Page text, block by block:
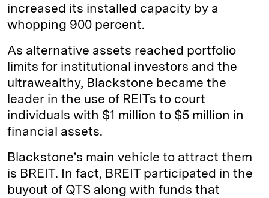
increased its installed capacity by a
whopping 900 percent.
As alternative assets reached portfolio
limits for institutional investors and the
ultrawealthy, Blackstone became the
leader in the use of REITs to court
individuals with $1 million to $5 million in
financial assets.
Blackstone’s main vehicle to attract them
is BREIT. In fact, BREIT participated in the
buyout of QTS along with funds that